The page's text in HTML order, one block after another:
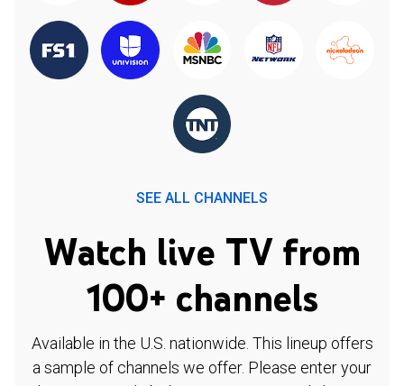
SEE ALL CHANNELS
Watch live TV from
100+ channels
Available in the U.S. nationwide. This lineup offers
a sample of channels we offer. Please enter your